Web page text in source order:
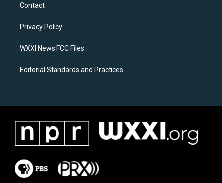
g
a
k
Contact
Privacy Policy
WXXI News FCC Files
Editorial Standards and Practices